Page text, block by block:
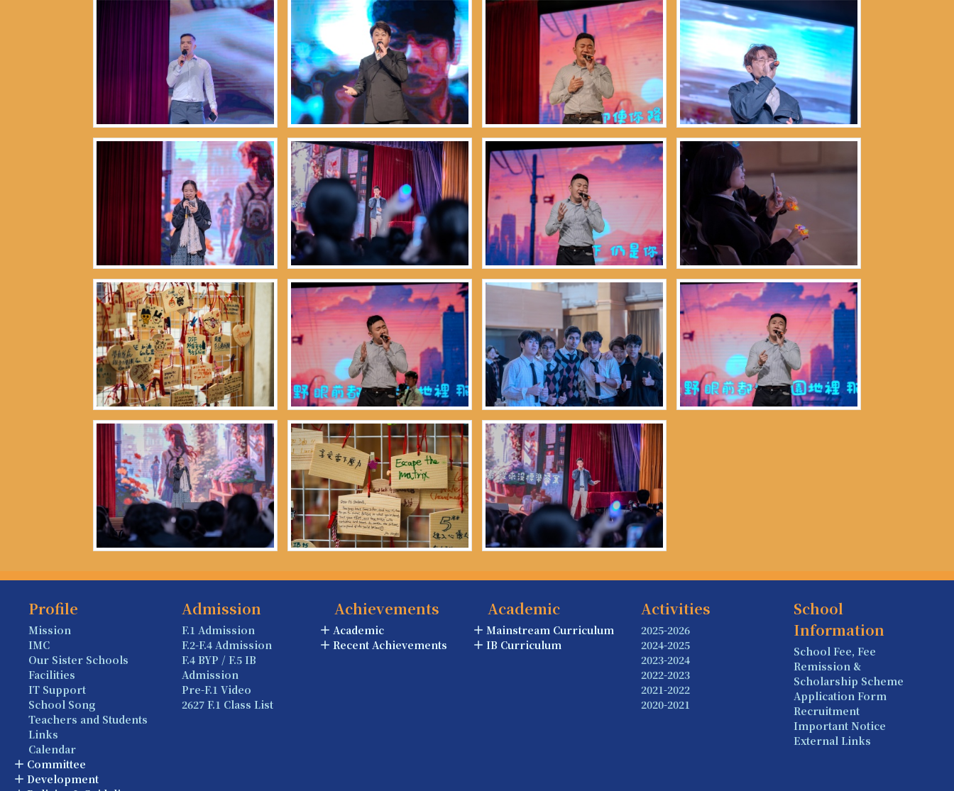
Profile
Mission
IMC
Our Sister Schools
Facilities
IT Support
School Song
Teachers and Students
Links
Calendar
Committee
Development
Admission
F.1 Admission
F.2-F.4 Admission
F.4 BYP / F.5 IB
Admission
Pre-F.1 Video
2627 F.1 Class List
Achievements
Academic
Recent Achievements
Academic
Mainstream Curriculum
IB Curriculum
Activities
2025-2026
2024-2025
2023-2024
2022-2023
2021-2022
2020-2021
School
Information
School Fee, Fee
Remission &
Scholarship Scheme
Application Form
Recruitment
Important Notice
External Links